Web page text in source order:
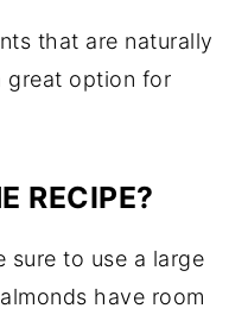
that are naturally
great option for
RECIPE?
sure to use a large
have room